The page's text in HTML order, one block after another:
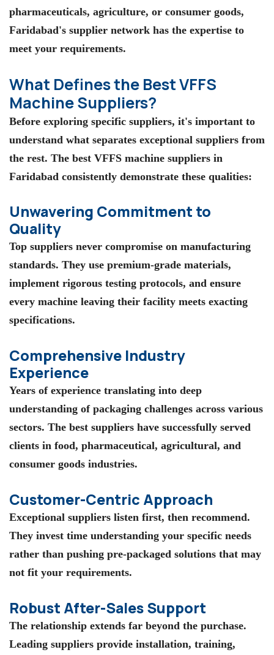
pharmaceuticals, agriculture, or consumer goods,
Faridabad's supplier network has the expertise to
meet your requirements.
What Defines the Best VFFS
Machine Suppliers?
Before exploring specific suppliers, it's important to
understand what separates exceptional suppliers from
the rest. The best VFFS machine suppliers in
Faridabad consistently demonstrate these qualities:
Unwavering Commitment to
Quality
Top suppliers never compromise on manufacturing
standards. They use premium-grade materials,
implement rigorous testing protocols, and ensure
every machine leaving their facility meets exacting
specifications.
Comprehensive Industry
Experience
Years of experience translating into deep
understanding of packaging challenges across various
sectors. The best suppliers have successfully served
clients in food, pharmaceutical, agricultural, and
consumer goods industries.
Customer-Centric Approach
Exceptional suppliers listen first, then recommend.
They invest time understanding your specific needs
rather than pushing pre-packaged solutions that may
not fit your requirements.
Robust After-Sales Support
The relationship extends far beyond the purchase.
Leading suppliers provide installation, training,